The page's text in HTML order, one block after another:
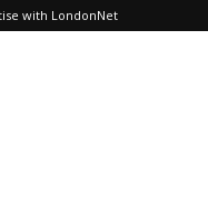
with LondonNet